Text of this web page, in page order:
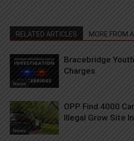
RELATED ARTICLES MORE FROM
News
Bracebridge
Charges
News
OPP Find 4000
Illegal Grow Site